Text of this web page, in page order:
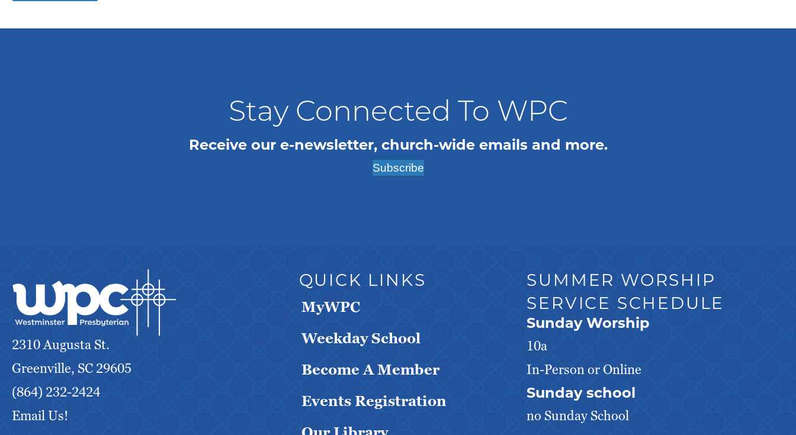
Stay Connected To WPC
Receive our e-newsletter, church-wide emails and more.
Subscribe
2310 Augusta St.
Greenville, SC 29605
(864) 232-2424
Email Us!
QUICK LINKS
MyWPC
Weekday School
Become A Member
Events Registration
SUMMER WORSHIP
SERVICE SCHEDULE
Sunday Worship
10a
In-Person or Online
Sunday school
no Sunday School